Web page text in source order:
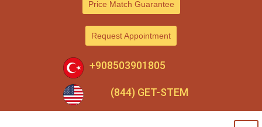
Price Match Guarantee
Request Appointment
+908503901805
(844) GET-STEM